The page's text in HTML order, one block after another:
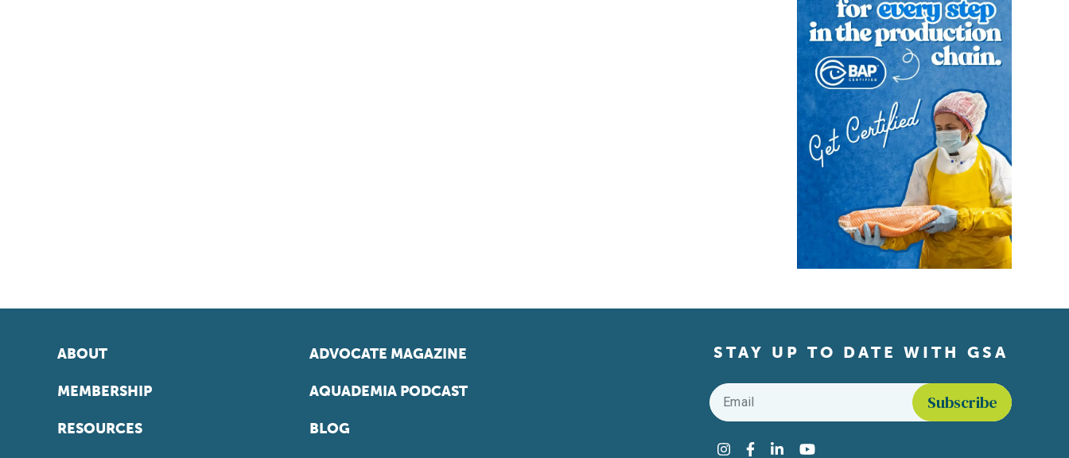
ABOUT
MEMBERSHIP
RESOURCES
ADVOCATE MAGAZINE
AQUADEMIA PODCAST
BLOG
STAY UP TO DATE WITH GSA
Email
Instagram
Facebook
LinkedInYouTube